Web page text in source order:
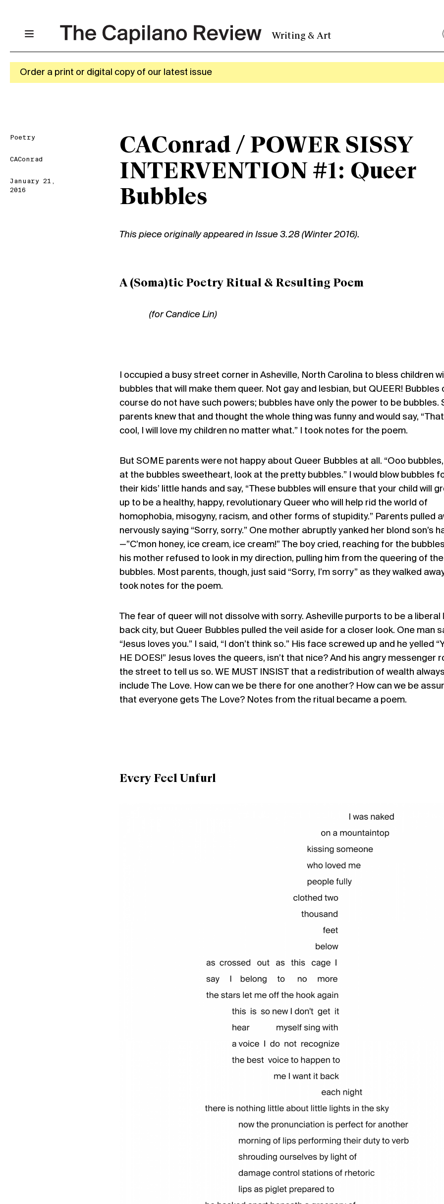
Writing & Art
Order a print or digital copy of our latest issue
Poetry
CAConrad
January 21,
2016
CAConrad / POWER SISSY
INTERVENTION #1: Queer
Bubbles
This piece originally appeared in Issue 3.28 (Winter 2016).
A (Soma)tic Poetry Ritual & Resulting Poem
(for Candice Lin)
I occupied a busy street corner in Asheville, North Carolina to bless children
bubbles that will make them queer. Not gay and lesbian, but QUEER! Bubbles
course do not have such powers; bubbles have only the power to be bubbles.
parents knew that and thought the whole thing was funny and would say,
cool, I will love my children no matter what.” I took notes for the poem.
But SOME parents were not happy about Queer Bubbles at all. “Ooo
at the bubbles sweetheart, look at the pretty bubbles.” I would blow bubbles
their kids’ little hands and say, “These bubbles will ensure that your child will
up to be a healthy, happy, revolutionary Queer who will help rid the world of
homophobia, misogyny, racism, and other forms of stupidity.” Parents pulled
nervously saying “Sorry, sorry.” One mother abruptly yanked her blond son’s
—”C’mon honey, ice cream, ice cream!” The boy cried, reaching for the
his mother refused to look in my direction, pulling him from the queering of the
bubbles. Most parents, though, just said “Sorry, I’m sorry” as they walked
took notes for the poem.
The fear of queer will not dissolve with sorry. Asheville purports to be a liberal
back city, but Queer Bubbles pulled the veil aside for a closer look. One man
“Jesus loves you.” I said, “I don’t think so.” His face screwed up and he yelled
HE DOES!” Jesus loves the queers, isn’t that nice? And his angry messenger
the street to tell us so. WE MUST INSIST that a redistribution of wealth always
include The Love. How can we be there for one another? How can we be
that everyone gets The Love? Notes from the ritual became a poem.
Every Feel Unfurl